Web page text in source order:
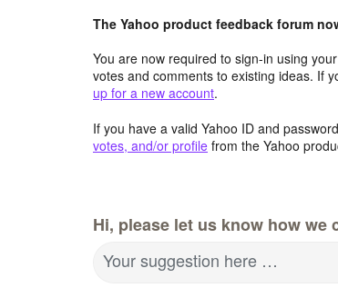
The Yahoo product feedback forum
You are now required to sign-in using
votes and comments to existing ideas. If
up for a new account.
If you have a valid Yahoo ID and
votes, and/or profile from the Yahoo
Hi, please let us know how we
Your suggestion here …